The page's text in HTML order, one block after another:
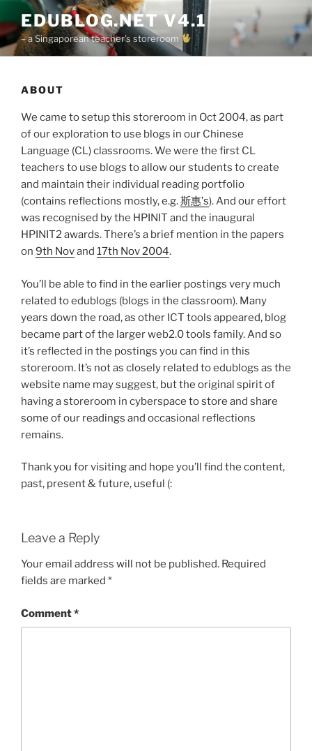
to
content
EDUBLOG.NET V4.1
– a Singaporean teacher's storeroom
ABOUT
We came to setup this storeroom in Oct 2004, as part
of our exploration to use blogs in our Chinese
Language (CL) classrooms. We were the first CL
teachers to use blogs to allow our students to create
and maintain their individual reading portfolio
(contains reflections mostly, e.g.斯惠’s). And our effort
was recognised by the HPINIT and the inaugural
HPINIT2 awards. There’s a brief mention in the papers
on 9th Novand 17th Nov 2004.
You’ll be able to find in the earlier postings very much
related to edublogs (blogs in the classroom). Many
years down the road, as other ICT tools appeared, blog
became part of the larger web2.0 tools family. And so
it’s reflected in the postings you can find in this
storeroom. It’s not as closely related to edublogs as the
website name may suggest, but the original spirit of
having a storeroom in cyberspace to store and share
some of our readings and occasional reflections
remains.
Thank you for visiting and hope you’ll find the content,
past, present & future, useful (:
Leave a Reply
Your email address will not be published. Required
fields are marked *
Comment*